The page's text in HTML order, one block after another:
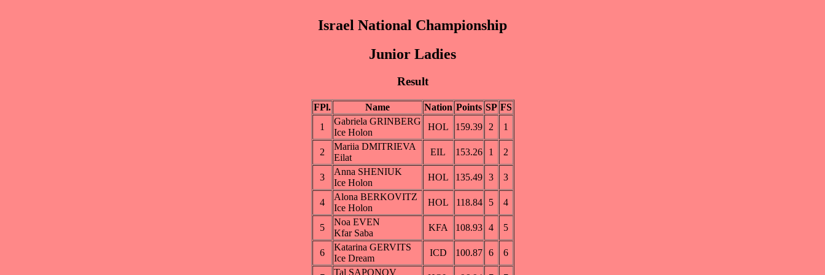
Israel National Championship
Junior Ladies
Result
FPl. Name Nation Points SP FS
1
Gabriela GRINBERG
Ice Holon
HOL 159.39 2 1
2
Mariia DMITRIEVA
Eilat
EIL 153.26 1 2
3
Anna SHENIUK
Ice Holon
HOL 135.49 3 3
4
Alona BERKOVITZ
Ice Holon
HOL 118.84 5 4
5
Noa EVEN
Kfar Saba
KFA 108.93 4 5
6
Katarina GERVITS
Ice Dream
ICD 100.87 6 6
Tal SAPONOV